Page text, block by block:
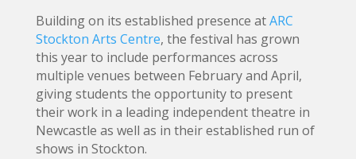
Building on its established presence atARC
Stockton Arts Centre, the festival has grown
this year to include performances across
multiple venues between February and April,
giving students the opportunity to present
their work in a leading independent theatre in
Newcastle as well as in their established run of
shows in Stockton.